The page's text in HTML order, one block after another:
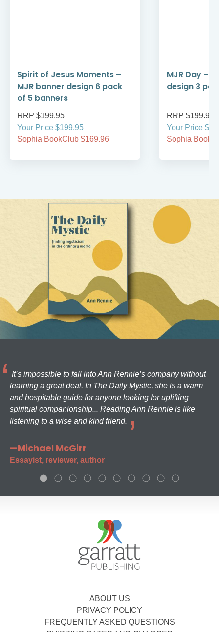
Spirit of Jesus Moments –
MJR banner design 6 pack
of 5 banners
RRP $199.95
Your Price $199.95
Sophia BookClub $169.96
MJR Day –
design 3
RRP $199.95
Your Price
Sophia
It’s impossible to fall into Ann Rennie’s company without
learning a great deal. In The Daily Mystic, she is a warm
and hospitable guide for anyone looking for uplifting
spiritual companionship... Reading Ann Rennie is like
listening to a wise and kind friend.
—Michael McGirr
Essayist, reviewer, author
ABOUT US
PRIVACY POLICY
FREQUENTLY ASKED QUESTIONS